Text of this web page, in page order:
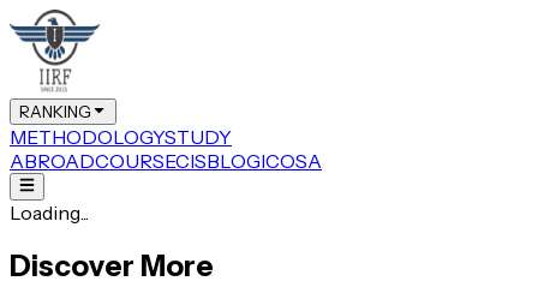
RANKING
METHODOLOGYSTUDY
ABROADCOURSECISBLOGICOSA
Loading...
Discover More